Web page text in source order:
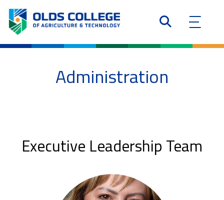
Administration
Executive Leadership Team